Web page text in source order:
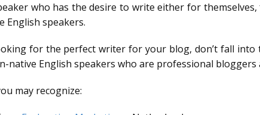
who has the desire to write either for
English speakers.
for the perfect writer for your blog, don’t fall
native English speakers who are professional
may recognize: